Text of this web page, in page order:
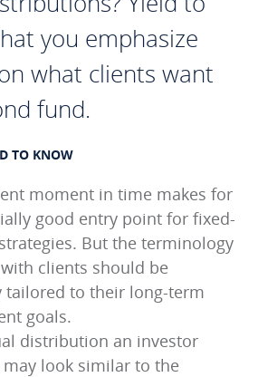
you emphasize
what clients want
fund.
TO KNOW
moment in time makes for
good entry point for fixed-
But the terminology
clients should be
tailored to their long-term
goals.
distribution an investor
may look similar to the